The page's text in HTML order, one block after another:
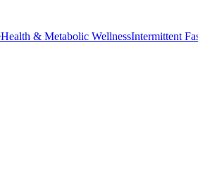
Health & Metabolic WellnessIntermittent